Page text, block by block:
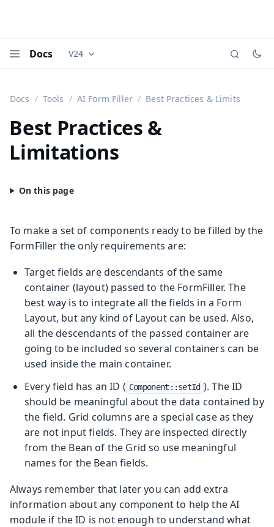
Docs Documentation versions (currently viewing
V24
Docs Tools AI Form Filler Best Practices & Limits
Best Practices &
Limitations
To make a set of components ready to be filled by the
FormFiller the only requirements are:
Target fields are descendants of the same
container (layout) passed to the FormFiller. The
best way is to integrate all the fields in a Form
Layout, but any kind of Layout can be used. Also,
all the descendants of the passed container are
going to be included so several containers can be
used inside the main container.
Every field has an ID ( Component::setId ). The ID
should be meaningful about the data contained by
the field. Grid columns are a special case as they
are not input fields. They are inspected directly
from the Bean of the Grid so use meaningful
names for the Bean fields.
Always remember that later you can add extra
information about any component to help the AI
module if the ID is not enough to understand what